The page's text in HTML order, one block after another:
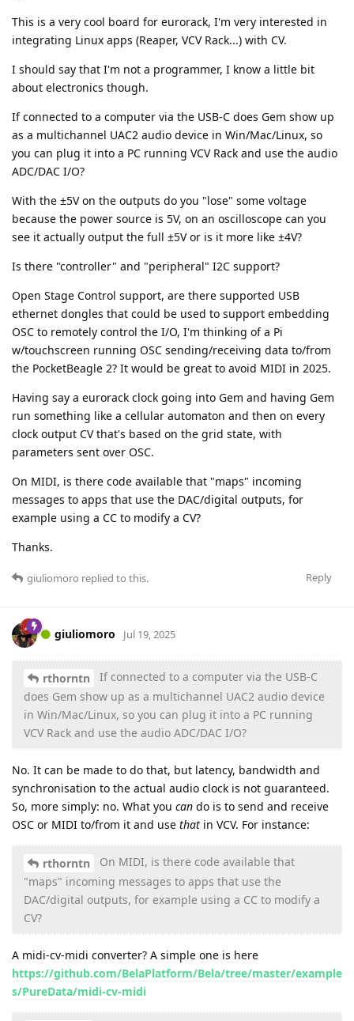
This is a very cool board for eurorack, I'm very interested in
integrating Linux apps (Reaper, VCV Rack...) with CV.
I should say that I'm not a programmer, I know a little bit
about electronics though.
If connected to a computer via the USB-C does Gem show up
as a multichannel UAC2 audio device in Win/Mac/Linux, so
you can plug it into a PC running VCV Rack and use the audio
ADC/DAC I/O?
With the ±5V on the outputs do you "lose" some voltage
because the power source is 5V, on an oscilloscope can you
see it actually output the full ±5V or is it more like ±4V?
Is there "controller" and "peripheral" I2C support?
Open Stage Control support, are there supported USB
ethernet dongles that could be used to support embedding
OSC to remotely control the I/O, I'm thinking of a Pi
w/touchscreen running OSC sending/receiving data to/from
the PocketBeagle 2? It would be great to avoid MIDI in 2025.
Having say a eurorack clock going into Gem and having Gem
run something like a cellular automaton and then on every
clock output CV that's based on the grid state, with
parameters sent over OSC.
On MIDI, is there code available that "maps" incoming
messages to apps that use the DAC/digital outputs, for
example using a CC to modify a CV?
Thanks.
Reply
giuliomoro replied to this.
giuliomoro Jul 19, 2025
rthorntn
If connected to a computer via the USB-C
does Gem show up as a multichannel UAC2 audio device
in Win/Mac/Linux, so you can plug it into a PC running
VCV Rack and use the audio ADC/DAC I/O?
No. It can be made to do that, but latency, bandwidth and
synchronisation to the actual audio clock is not guaranteed.
So, more simply: no. What you can do is to send and receive
OSC or MIDI to/from it and use that in VCV. For instance:
rthorntn
On MIDI, is there code available that
"maps" incoming messages to apps that use the
DAC/digital outputs, for example using a CC to modify a
CV?
A midi-cv-midi converter? A simple one is here
https://github.com/BelaPlatform/Bela/tree/master/example
s/PureData/midi-cv-midi